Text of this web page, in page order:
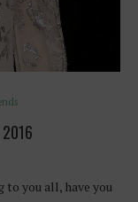
2016
to you all, have you